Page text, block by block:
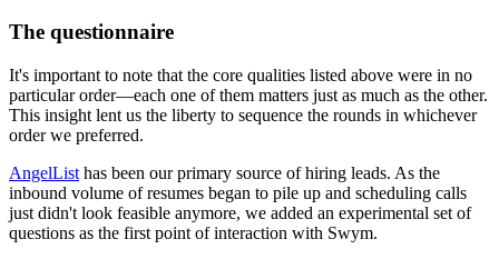
The questionnaire
It's important to note that the core qualities listed above were in no
particular order—each one of them matters just as much as the other.
This insight lent us the liberty to sequence the rounds in whichever
order we preferred.
AngelList has been our primary source of hiring leads. As the
inbound volume of resumes began to pile up and scheduling calls
just didn't look feasible anymore, we added an experimental set of
questions as the first point of interaction with Swym.